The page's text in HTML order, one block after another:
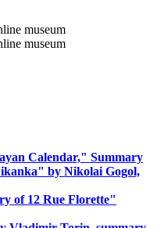
Calendar," Summary
by Nikolai Gogol,
of 12 Rue Florette"